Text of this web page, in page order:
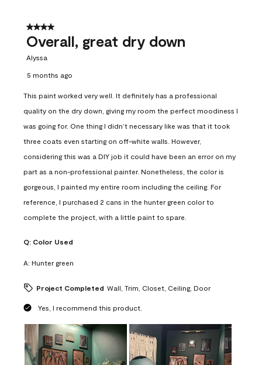
4 out of 5 stars.
Overall, great dry down
Alyssa
5 months ago
This paint worked very well. It definitely has a professional
quality on the dry down, giving my room the perfect moodiness I
was going for. One thing I didn’t necessary like was that it took
three coats even starting on off-white walls. However,
considering this was a DIY job it could have been an error on my
part as a non-professional painter. Nonetheless, the color is
gorgeous, I painted my entire room including the ceiling. For
reference, I purchased 2 cans in the hunter green color to
complete the project, with a little paint to spare.
Q: Color Used
A: Hunter green
Project Completed Wall, Trim, Closet, Ceiling, Door
Yes, I recommend this product.